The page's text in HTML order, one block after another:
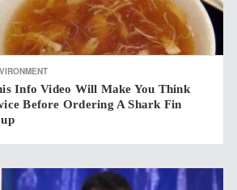
Info Video Will Make You Think
Before Ordering A Shark Fin